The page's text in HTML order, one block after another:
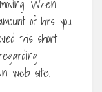
When
of hrs you
this short
web site.